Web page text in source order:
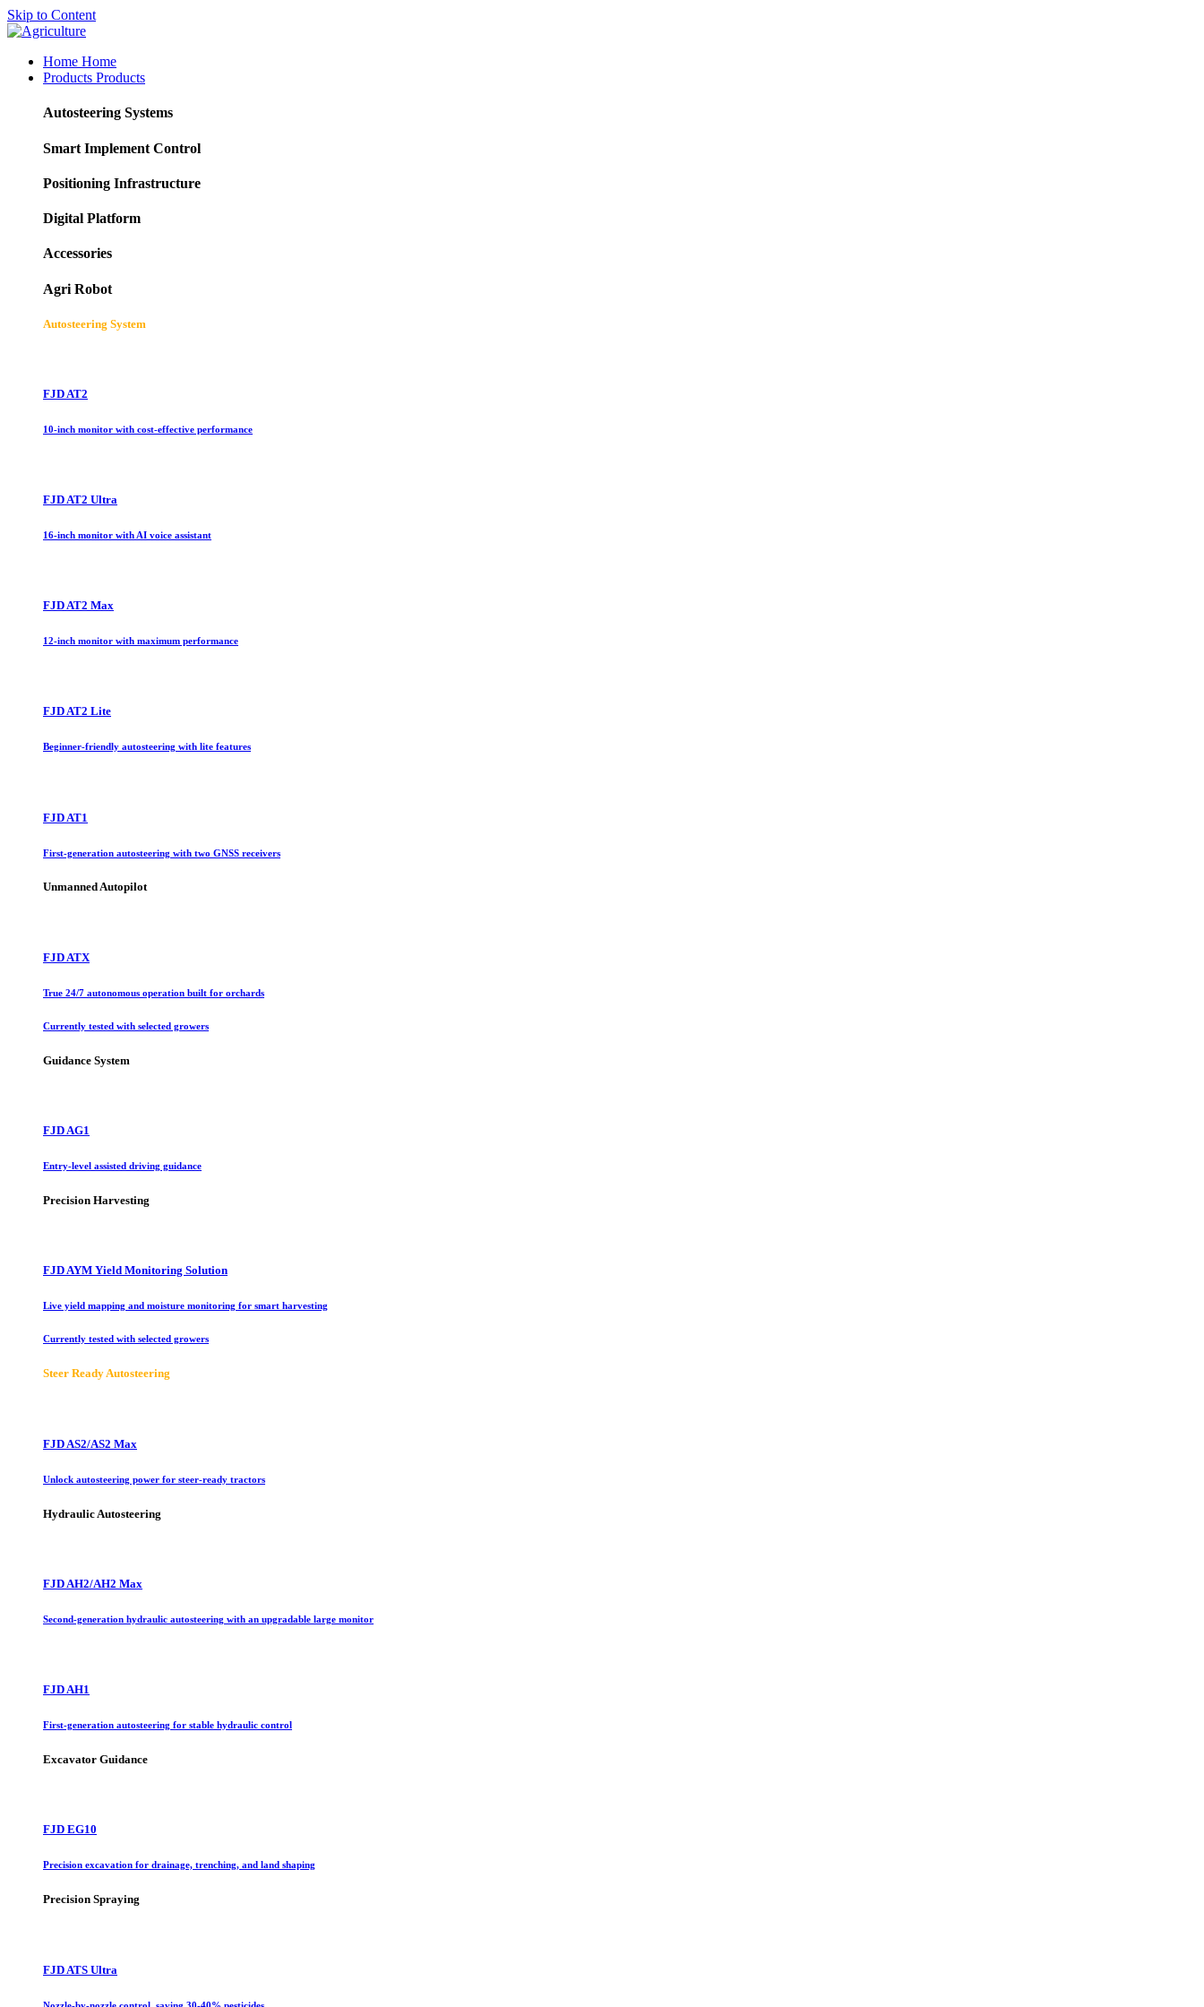
Skip to Content
Home Home
Products Products
Autosteering Systems
Smart Implement Control
Positioning Infrastructure
Digital Platform
Accessories
Agri Robot
Autosteering System
FJD AT2
10-inch monitor with cost-effective performance
FJD AT2 Ultra
16-inch monitor with AI voice assistant
FJD AT2 Max
12-inch monitor with maximum performance
FJD AT2 Lite
Beginner-friendly autosteering with lite features
FJD AT1
First-generation autosteering with two GNSS receivers
Unmanned Autopilot
FJD ATX
True 24/7 autonomous operation built for orchards
Currently tested with selected growers
Guidance System
FJD AG1
Entry-level assisted driving guidance
Precision Harvesting
FJD AYM Yield Monitoring Solution
Live yield mapping and moisture monitoring for smart harvesting
Currently tested with selected growers
Steer Ready Autosteering
FJD AS2/AS2 Max
Unlock autosteering power for steer-ready tractors
Hydraulic Autosteering
FJD AH2/AH2 Max
Second-generation hydraulic autosteering with an upgradable large monitor
FJD AH1
First-generation autosteering for stable hydraulic control
Excavator Guidance
FJD EG10
Precision excavation for drainage, trenching, and land shaping
Precision Spraying
FJD ATS Ultra
Nozzle-by-nozzle control, saving 30-40% pesticides